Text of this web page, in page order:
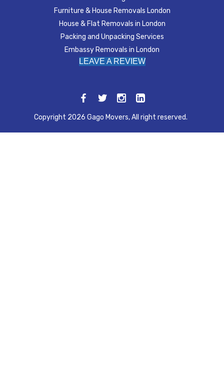
Furniture & House Removals London
House & Flat Removals in London
Packing and Unpacking Services
Embassy Removals in London
LEAVE A REVIEW
Copyright 2026 Gago Movers, All right reserved.